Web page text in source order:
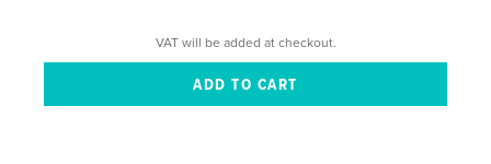
VAT will be added at checkout.